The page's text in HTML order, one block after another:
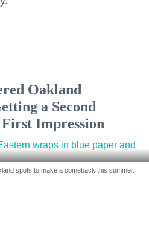
Oakland
a Second
Impression
spots to make a comeback this summer.